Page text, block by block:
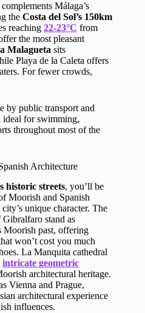
Málaga’s
the Costa del Sol’s 150km
reaching 22-23°C from
the most pleasant
Malagueta sits
Playa de la Caleta offers
For fewer crowds,
by public transport and
ideal for swimming,
throughout most of the
Architecture
historic streets, you’ll be
Moorish and Spanish
unique character. The
Gibralfaro stand as
Moorish past, offering
won’t cost you much
La Manquita cathedral
intricate geometric
architectural heritage.
Vienna and Prague,
architectural experience
influences.